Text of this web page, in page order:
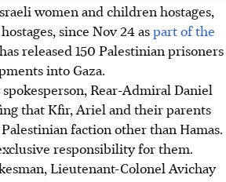
women and children hostages,
since Nov24aspart of the
released 150 Palestinian prisoners
into Gaza.
Rear-Admiral Daniel
that Kfir, Ariel and their parents
faction other than Hamas.
responsibility for them.
Lieutenant-Colonel Avichay